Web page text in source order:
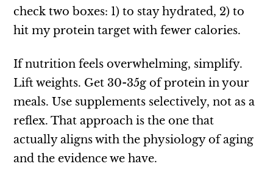
check two boxes: 1) to stay hydrated, 2) to
hit my protein target with fewer calories.
If nutrition feels overwhelming, simplify.
Lift weights. Get 30-35g of protein in your
meals. Use supplements selectively, not as a
reflex. That approach is the one that
actually aligns with the physiology of aging
and the evidence we have.